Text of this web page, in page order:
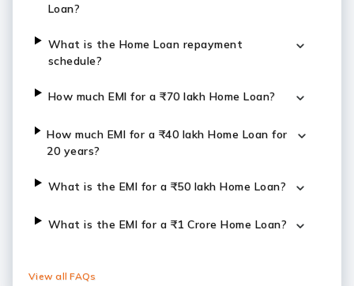
Loan?
What is the Home Loan repayment
schedule?
How much EMI for a ₹70 lakh Home Loan?
How much EMI for a ₹40 lakh Home Loan for
20 years?
What is the EMI for a ₹50 lakh Home Loan?
What is the EMI for a ₹1 Crore Home Loan?
View all FAQs